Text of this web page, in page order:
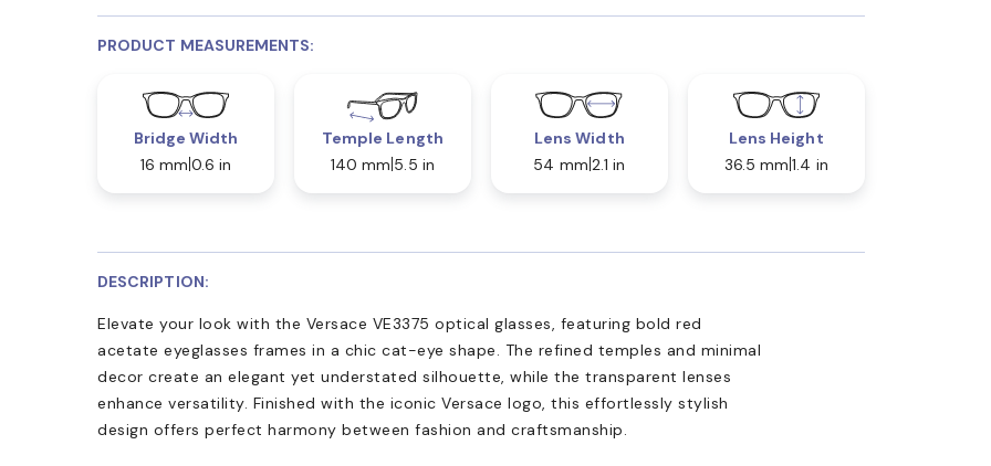
PRODUCT MEASUREMENTS:
Bridge Width
16 mm 0.6 in
Temple Length
140 mm 5.5 in
Lens Width
54 mm 2.1 in
Lens Height
36.5 mm 1.4 in
DESCRIPTION:
Elevate your look with the Versace VE3375 optical glasses, featuring bold red
acetate eyeglasses frames in a chic cat-eye shape. The refined temples and minimal
decor create an elegant yet understated silhouette, while the transparent lenses
enhance versatility. Finished with the iconic Versace logo, this effortlessly stylish
design offers perfect harmony between fashion and craftsmanship.